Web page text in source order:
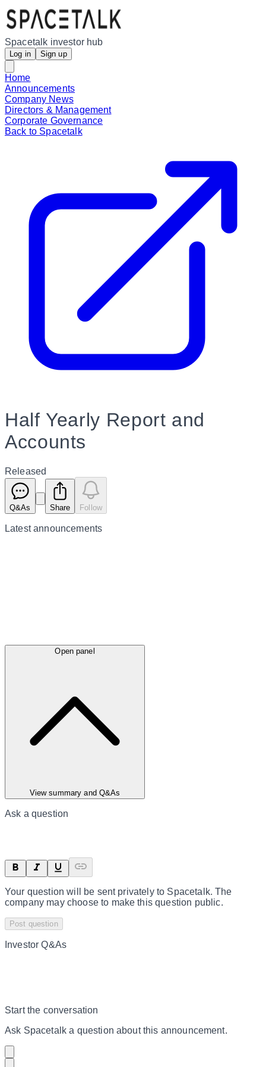
Spacetalk investor hub
Log in Sign up
Home
Announcements
Company News
Directors & Management
Corporate Governance
Back to Spacetalk
Half Yearly Report and
Accounts
Released
Q&As Share Follow
Latestannouncements
Open panel
View summary and Q&As
Ask a question
Your question will be sent privately to Spacetalk. The
company may choose to make this question public.
Post question
Investor Q&As
Start the conversation
Ask Spacetalk a question about this announcement.